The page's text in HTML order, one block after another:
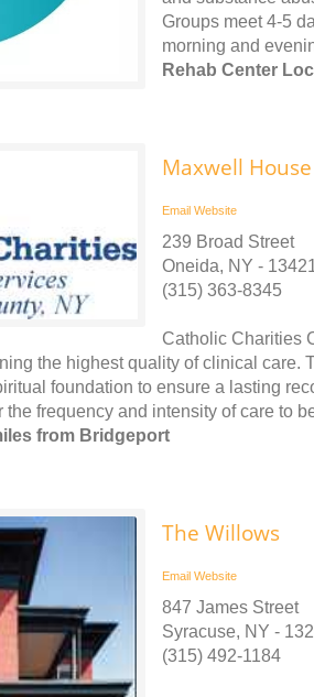
Groups meet 4-5
morning and
Rehab Center
Maxwell
Email Website
239 Broad Street
Oneida, NY -
(315) 363-8345
Catholic Charities
the highest quality of clinical care.
foundation to ensure a lasting
frequency and intensity of care to
from Bridgeport
The Willows
Email Website
847 James Street
Syracuse, NY -
(315) 492-1184